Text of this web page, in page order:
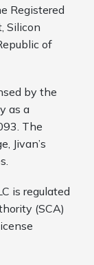
Registered
Silicon
of
by the
as a
The
Jivan’s
is regulated
(SCA)